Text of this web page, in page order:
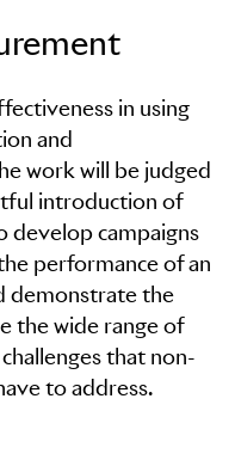
in using
and
work will be judged
introduction of
develop campaigns
performance of an
demonstrate the
the wide range of
that non-
to address.